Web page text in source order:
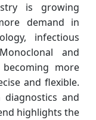
is growing
demand in
infectious
and
more
and flexible.
and
highlights the